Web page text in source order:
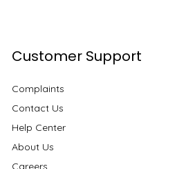
Customer Support
Complaints
Contact Us
Help Center
About Us
Careers